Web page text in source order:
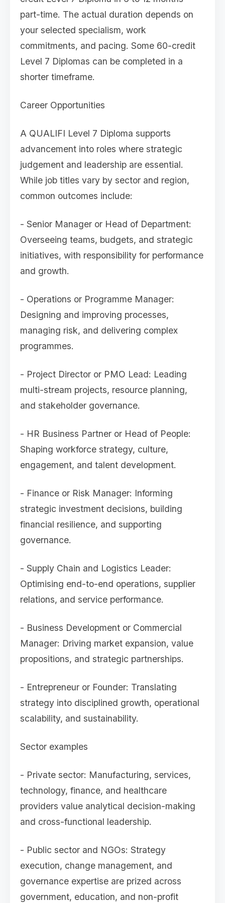
part-time. The actual duration depends on
your selected specialism, work
commitments, and pacing. Some 60-credit
Level 7 Diplomas can be completed in a
shorter timeframe.
Career Opportunities
A QUALIFI Level 7 Diploma supports
advancement into roles where strategic
judgement and leadership are essential.
While job titles vary by sector and region,
common outcomes include:
- Senior Manager or Head of Department:
Overseeing teams, budgets, and strategic
initiatives, with responsibility for performance
and growth.
- Operations or Programme Manager:
Designing and improving processes,
managing risk, and delivering complex
programmes.
- Project Director or PMO Lead: Leading
multi-stream projects, resource planning,
and stakeholder governance.
- HR Business Partner or Head of People:
Shaping workforce strategy, culture,
engagement, and talent development.
- Finance or Risk Manager: Informing
strategic investment decisions, building
financial resilience, and supporting
governance.
- Supply Chain and Logistics Leader:
Optimising end-to-end operations, supplier
relations, and service performance.
- Business Development or Commercial
Manager: Driving market expansion, value
propositions, and strategic partnerships.
- Entrepreneur or Founder: Translating
strategy into disciplined growth, operational
scalability, and sustainability.
Sector examples
- Private sector: Manufacturing, services,
technology, finance, and healthcare
providers value analytical decision-making
and cross-functional leadership.
- Public sector and NGOs: Strategy
execution, change management, and
governance expertise are prized across
government, education, and non-profit